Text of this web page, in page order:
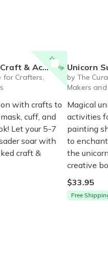
15% off
Box for Ages 5-7
for Crafters,
with crafts to
cuff, and
Let your 5-7
soar with
craft &
Unicorn Surprise
by The
Makers
Magical
activities
painting
to
the
creative
$33.95
Free